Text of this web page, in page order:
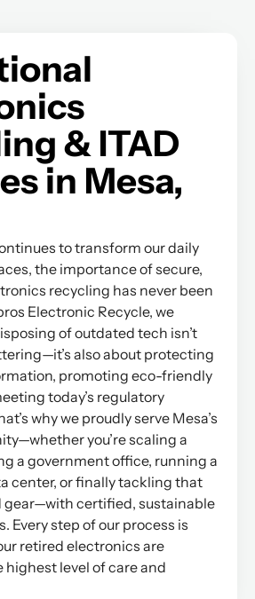
& ITAD
in Mesa,
to transform our daily
the importance of secure,
recycling has never been
Electronic Recycle, we
of outdated tech isn’t
also about protecting
promoting eco-friendly
today’s regulatory
why we proudly serve Mesa’s
you’re scaling a
a government office, running a
center, or finally tackling that
gear—with certified, sustainable
Every step of our process is
retired electronics are
level of care and